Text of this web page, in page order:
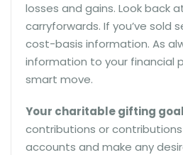
losses and gains. Look back
carryforwards. If you’ve sold
cost-basis information. As
information to your financial
smart move.
Your charitable gifting
contributions or
accounts and make any